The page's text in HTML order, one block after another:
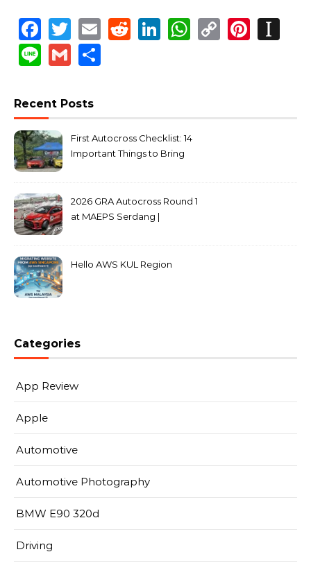
Facebook
Twitter
EmailReddit
LinkedIn
WhatsApp
Copy
LineGmail
Recent Posts
First Autocross Checklist: 14
Important Things to Bring
2026 GRA Autocross Round 1
at MAEPS Serdang |
Hello AWS KUL Region
Categories
App Review
Apple
Automotive
Automotive Photography
BMW E90 320d
Driving